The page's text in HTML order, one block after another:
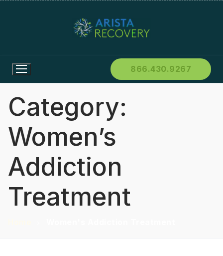
866.430.9267
Category:
Women’s
Addiction
Treatment